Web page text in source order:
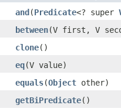
and(Predicate<? super
between(V first, V
clone()
eq(V value)
equals(Object other)
getBiPredicate()